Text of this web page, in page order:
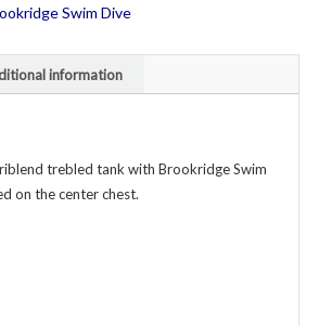
Swim Dive
information
trebled tank with Brookridge Swim
on the center chest.